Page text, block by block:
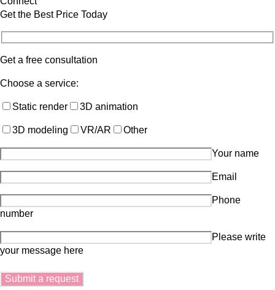
Get the Best Price Today
Get a free consultation
Choose a service:
Static render 3D animation
3D modeling VR/AR Other
Your name
Email
Phone
number
Please write
your message here